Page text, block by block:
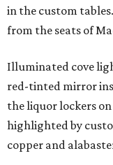
in the custom
from the seats of
Illuminated cove
red-tinted mirror
the liquor lockers
highlighted by
copper and